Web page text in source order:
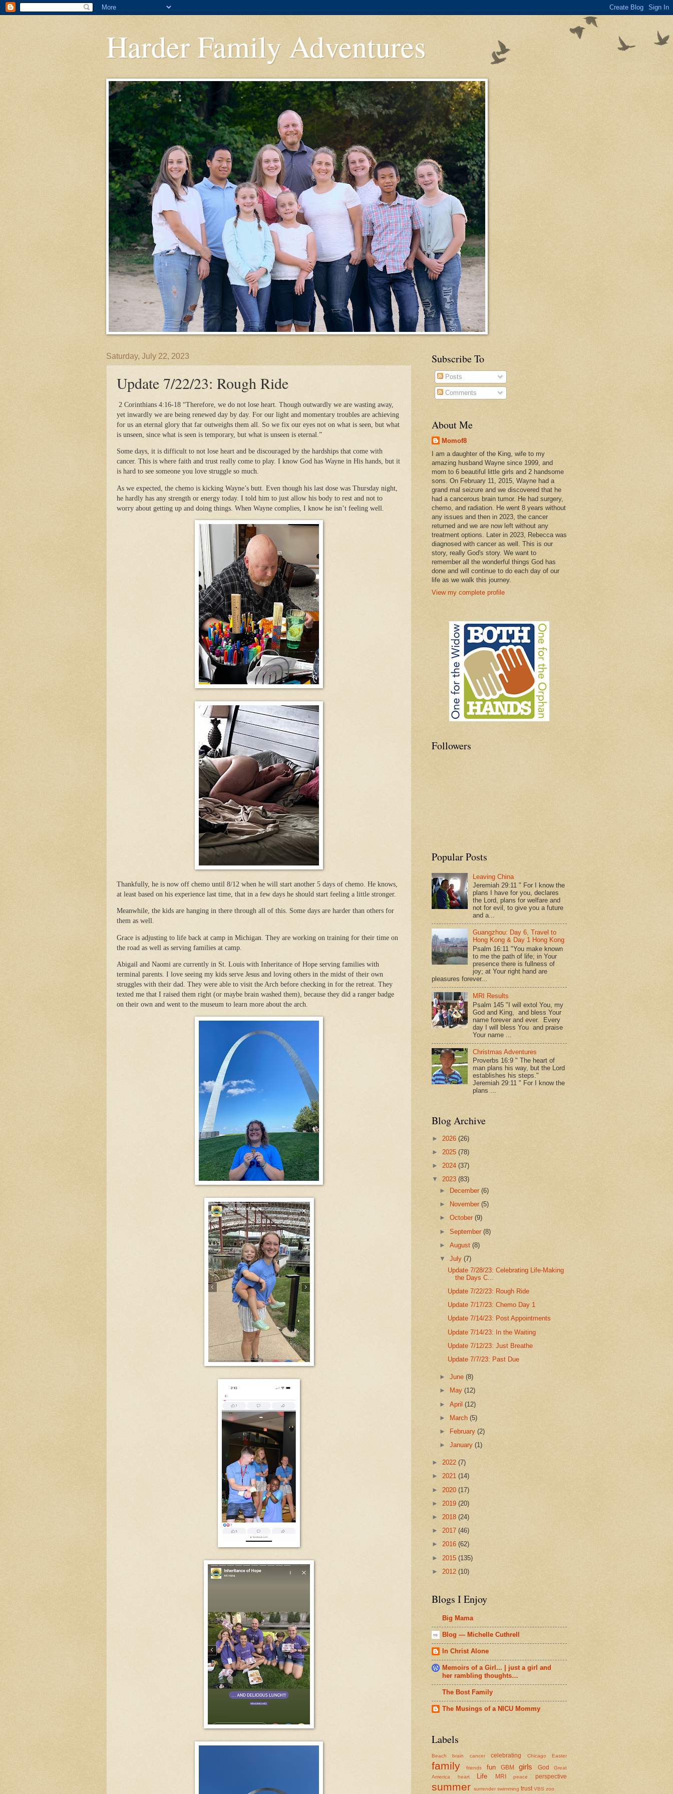
Harder Family Adventures
Saturday, July 22, 2023
Update 7/22/23: Rough Ride
2 Corinthians 4:16-18 “Therefore, we do not lose heart. Though outwardly we are wasting away,
yet inwardly we are being renewed day by day. For our light and momentary troubles are achieving
for us an eternal glory that far outweighs them all. So we fix our eyes not on what is seen, but what
is unseen, since what is seen is temporary, but what is unseen is eternal.”
Some days, it is difficult to not lose heart and be discouraged by the hardships that come with
cancer. This is where faith and trust really come to play. I know God has Wayne in His hands, but it
is hard to see someone you love struggle so much.
As we expected, the chemo is kicking Wayne’s butt. Even though his last dose was Thursday night,
he hardly has any strength or energy today. I told him to just allow his body to rest and not to
worry about getting up and doing things. When Wayne complies, I know he isn’t feeling well.
Thankfully, he is now off chemo until 8/12 when he will start another 5 days of chemo. He knows,
at least based on his experience last time, that in a few days he should start feeling a little stronger.
Meanwhile, the kids are hanging in there through all of this. Some days are harder than others for
them as well.
Grace is adjusting to life back at camp in Michigan. They are working on training for their time on
the road as well as serving families at camp.
Abigail and Naomi are currently in St. Louis with Inheritance of Hope serving families with
terminal parents. I love seeing my kids serve Jesus and loving others in the midst of their own
struggles with their dad. They were able to visit the Arch before checking in for the retreat. They
texted me that I raised them right (or maybe brain washed them), because they did a ranger badge
on their own and went to the museum to learn more about the arch.
Subscribe To
Posts
Comments
About Me
Momof8
I am a daughter of the King, wife to my
amazing husband Wayne since 1999, and
mom to 6 beautiful little girls and 2 handsome
sons. On February 11, 2015, Wayne had a
grand mal seizure and we discovered that he
had a cancerous brain tumor. He had surgery,
chemo, and radiation. He went 8 years without
any issues and then in 2023, the cancer
returned and we are now left without any
treatment options. Later in 2023, Rebecca was
diagnosed with cancer as well. This is our
story, really God's story. We want to
remember all the wonderful things God has
done and will continue to do each day of our
life as we walk this journey.
View my complete profile
Followers
Popular Posts
Leaving China
Jeremiah 29:11 " For I know the
plans I have for you, declares
the Lord, plans for welfare and
not for evil, to give you a future
and a...
Guangzhou: Day 6, Travel to
Hong Kong & Day 1 Hong Kong
Psalm 16:11 "You make known
to me the path of life; in Your
presence there is fullness of
joy; at Your right hand are
pleasures forever...
MRI Results
Psalm 145 "I will extol You, my
God and King, and bless Your
name forever and ever. Every
day I will bless You and praise
Your name ...
Christmas Adventures
Proverbs 16:9 " The heart of
man plans his way, but the Lord
establishes his steps."
Jeremiah 29:11 " For I know the
plans ...
Blog Archive
► 2026 (26)
► 2025 (78)
► 2024 (37)
▼ 2023 (83)
►
December(6)
►
November(5)
►October(9)
►September(8)
►August(8)
▼July(7)
Update 7/28/23: Celebrating Life-Making
the Days C...
Update 7/22/23: Rough Ride
Update 7/17/23: Chemo Day 1
Update 7/14/23: Post Appointments
Update 7/14/23: In the Waiting
Update 7/12/23: Just Breathe
Update 7/7/23: Past Due
►June(8)
►
May(12)
►April(12)
► March(5)
►
February(2)
►January(1)
► 2022 (7)
► 2021 (14)
► 2020 (17)
► 2019 (20)
► 2018 (24)
► 2017 (46)
► 2016 (62)
► 2015 (135)
► 2012 (10)
Blogs I Enjoy
Big Mama
Blog — Michelle Cuthrell
In Christ Alone
Memoirs of a Girl... | just a girl and
her rambling thoughts…
The Bost Family
The Musings of a NICU Mommy
Labels
Beach brain cancer celebrating Chicago Easter
family friends fun GBM girls God
Great
America
heart Life MRI peace perspective
summer surrender swimming trust VBS zoo